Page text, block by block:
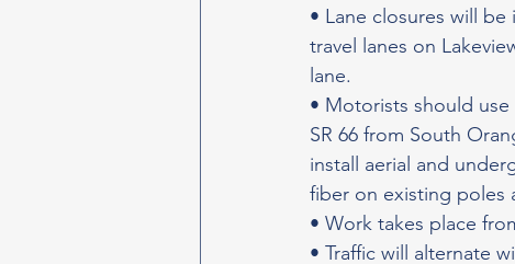
• Lane closures will
travel lanes on
lane.
• Motorists should
SR 66 from South
install aerial and
fiber on existing poles
• Work takes place
• Traffic will alternate